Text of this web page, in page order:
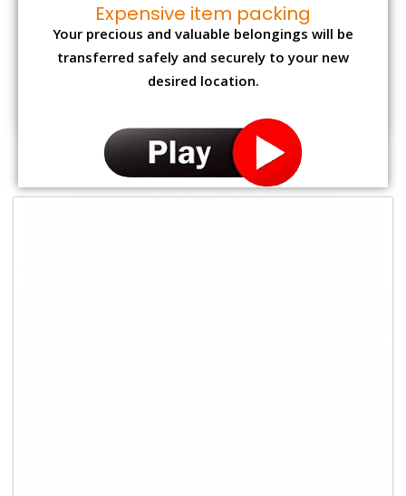
Expensive item packing
Your precious and valuable belongings will be
transferred safely and securely to your new
desired location.